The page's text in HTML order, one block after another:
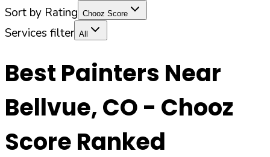
Sort by Rating Chooz Score
Services filter All
Best Painters Near
Bellvue,CO - Chooz
Score Ranked